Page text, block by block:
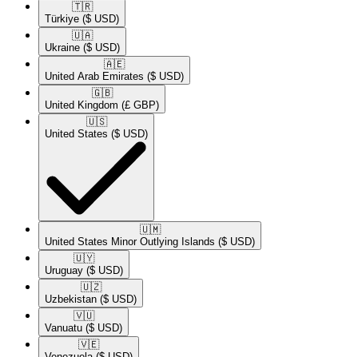
🇹🇷​
Türkiye ($ USD)
🇺🇦​
Ukraine ($ USD)
🇦🇪​
United Arab Emirates ($ USD)
🇬🇧​
United Kingdom (£ GBP)
🇺🇸​
United States ($ USD)
🇺🇲​
United States Minor Outlying Islands ($ USD)
🇺🇾​
Uruguay ($ USD)
🇺🇿​
Uzbekistan ($ USD)
🇻🇺​
Vanuatu ($ USD)
🇻🇪​